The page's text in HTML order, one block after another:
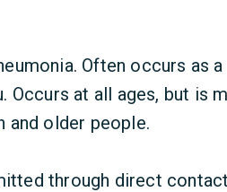
Often occurs as a
at all ages, but is
and older people.
through direct